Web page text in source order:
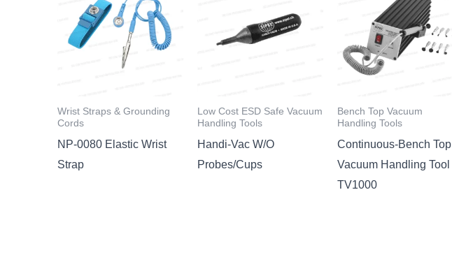
Wrist Straps & Grounding
Cords
NP-0080 Elastic Wrist
Strap
Low Cost ESD Safe Vacuum
Handling Tools
Handi-Vac W/O
Probes/Cups
Bench Top Vacuum
Handling Tools
Continuous-Bench Top
Vacuum Handling Tool
TV1000